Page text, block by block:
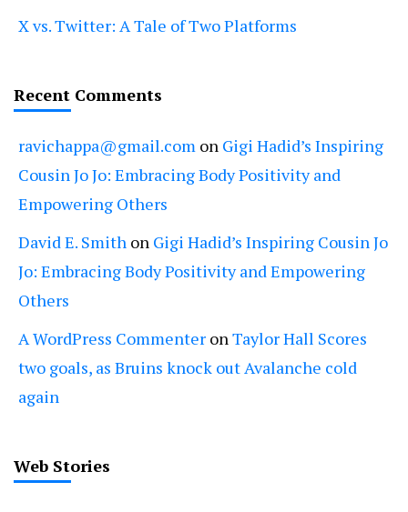
X vs. Twitter: A Tale of Two Platforms
Recent Comments
ravichappa@gmail.com on Gigi Hadid’s Inspiring
Cousin Jo Jo: Embracing Body Positivity and
Empowering Others
David E. Smith on Gigi Hadid’s Inspiring Cousin Jo
Jo: Embracing Body Positivity and Empowering
Others
A WordPress Commenter on Taylor Hall Scores
two goals, as Bruins knock out Avalanche cold
again
Web Stories